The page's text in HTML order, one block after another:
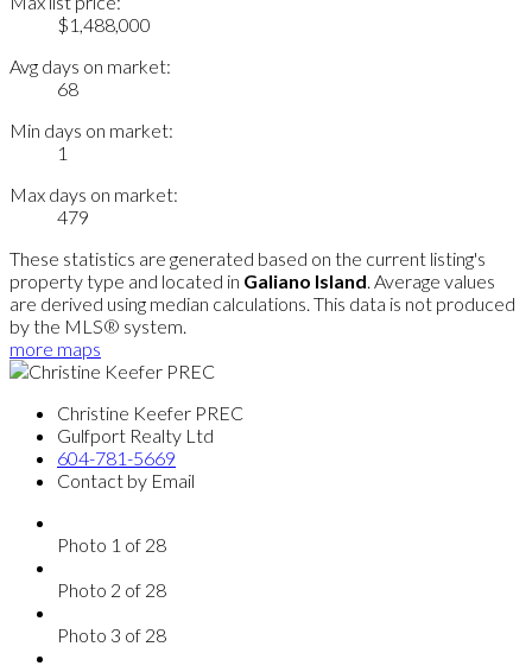
$1,488,000
Avg days on market:
68
Min days on market:
1
Max days on market:
479
These statistics are generated based on the current listing's
property type and located in Galiano Island. Average values
are derived using median calculations. This data is not produced
by the MLS® system.
more maps
Christine Keefer PREC
Gulfport Realty Ltd
604-781-5669
Contact by Email
Photo 1 of 28
Photo 2 of 28
Photo 3 of 28